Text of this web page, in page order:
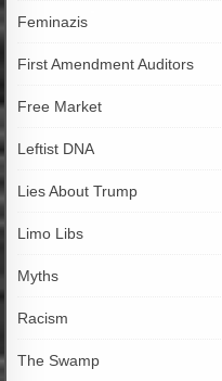
Feminazis
First Amendment Auditors
Free Market
Leftist DNA
Lies About Trump
Limo Libs
Myths
Racism
The Swamp